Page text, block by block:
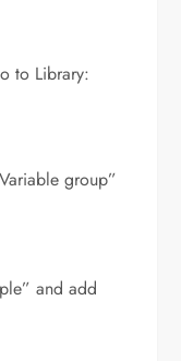
to Library:
group”
and add